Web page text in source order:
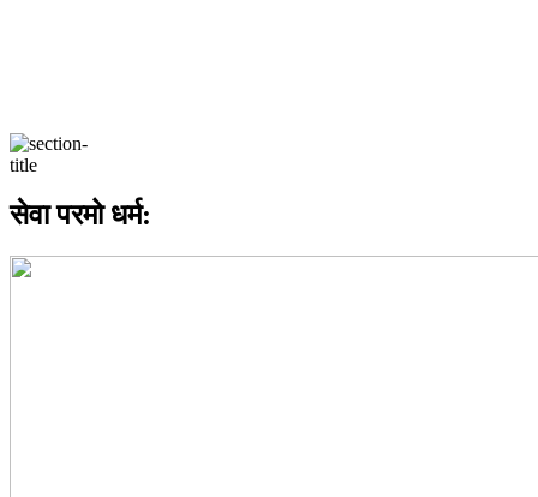
सेवा परमो धर्म: